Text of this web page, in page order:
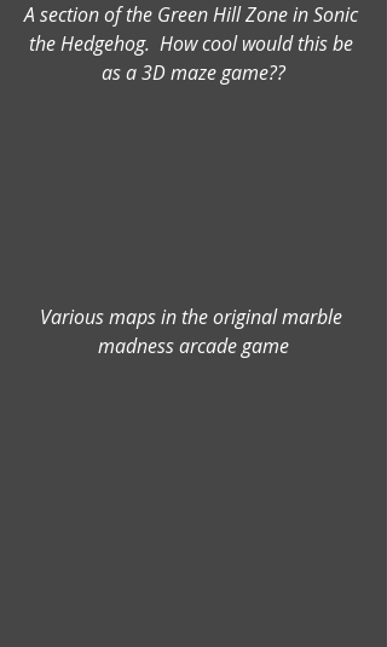
A section of the Green Hill Zone in Sonic
the Hedgehog.  How cool would this be
as a 3D maze game??
Various maps in the original marble
madness arcade game